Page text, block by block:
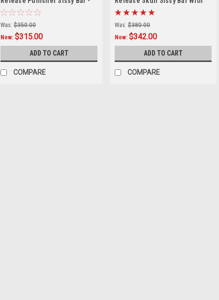
24"
Was: $350.00
Now:$315.00
ADD TO CART
COMPARE
Pad - 18"
Was: $380.00
Now:$342.00
ADD TO CART
COMPARE